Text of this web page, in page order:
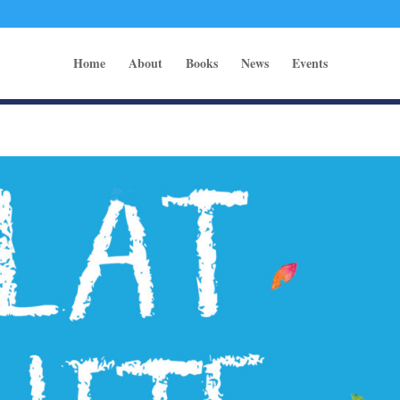
Home About Books News Events